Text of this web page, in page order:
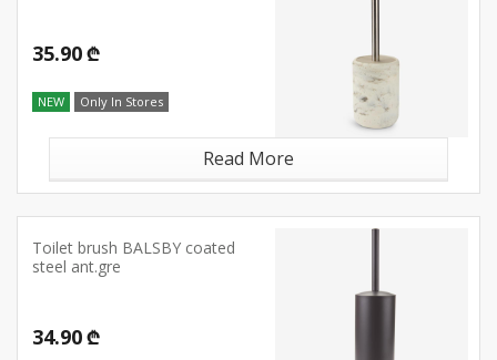
35.90 ₾
NEW Only In Stores
Read More
Toilet brush BALSBY coated
steel ant.gre
34.90 ₾